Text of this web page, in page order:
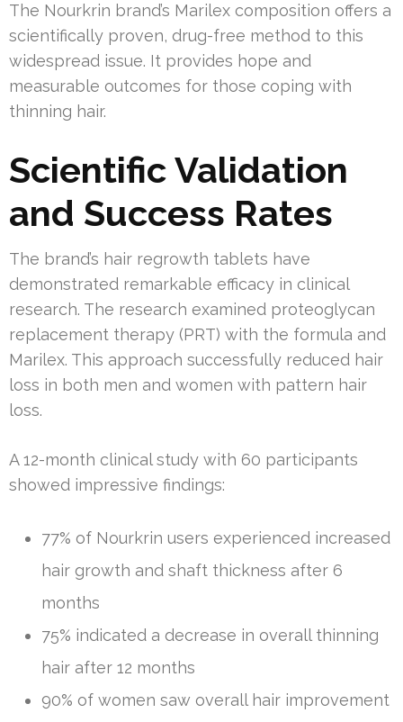
The Nourkrin brand’s Marilex composition offers a
scientifically proven, drug-free method to this
widespread issue. It provides hope and
measurable outcomes for those coping with
thinning hair.
Scientific Validation
and Success Rates
The brand’s hair regrowth tablets have
demonstrated remarkable efficacy in clinical
research. The research examined proteoglycan
replacement therapy (PRT) with the formula and
Marilex. This approach successfully reduced hair
loss in both men and women with pattern hair
loss.
A 12-month clinical study with 60 participants
showed impressive findings:
77% of Nourkrin users experienced increased
hair growth and shaft thickness after 6
months
75% indicated a decrease in overall thinning
hair after 12 months
90% of women saw overall hair improvement